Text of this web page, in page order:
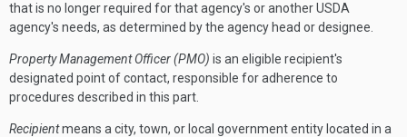
that is no longer required for that agency's or another USDA
agency's needs, as determined by the agency head or designee.
Property Management Officer (PMO) is an eligible recipient's
designated point of contact, responsible for adherence to
procedures described in this part.
Recipientmeans a city, town, or local government entity located in a